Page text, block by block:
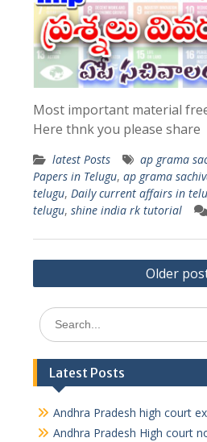
Most important material
Here thnk you please share
latest Posts
ap grama
Papers in Telugu, ap grama
telugu, Daily current affairs in
telugu, shine india rk tutorial
Posts
navigation
Older
Search
for:
Latest Posts
Andhra Pradesh high court
Andhra Pradesh High court